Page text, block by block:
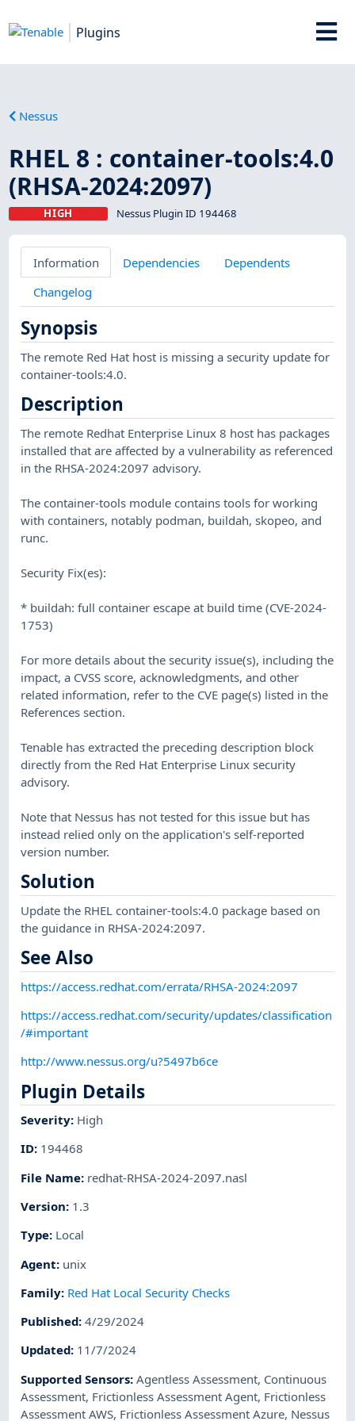
Plugins
Nessus
RHEL 8 : container-tools:4.0
(RHSA-2024:2097)
HIGH Nessus Plugin ID 194468
Information Dependencies
Dependents
Changelog
Synopsis
The remote Red Hat host is missing a security update for
container-tools:4.0.
Description
The remote Redhat Enterprise Linux 8 host has packages
installed that are affected by a vulnerability as referenced
in the RHSA-2024:2097 advisory.
The container-tools module contains tools for working
with containers, notably podman, buildah, skopeo, and
runc.
Security Fix(es):
* buildah: full container escape at build time (CVE-2024-
1753)
For more details about the security issue(s), including the
impact, a CVSS score, acknowledgments, and other
related information, refer to the CVE page(s) listed in the
References section.
Tenable has extracted the preceding description block
directly from the Red Hat Enterprise Linux security
advisory.
Note that Nessus has not tested for this issue but has
instead relied only on the application's self-reported
version number.
Solution
Update the RHEL container-tools:4.0 package based on
the guidance in RHSA-2024:2097.
See Also
https://access.redhat.com/errata/RHSA-2024:2097
https://access.redhat.com/security/updates/classification
/#important
http://www.nessus.org/u?5497b6ce
Plugin Details
Severity: High
ID: 194468
File Name: redhat-RHSA-2024-2097.nasl
Version: 1.3
Type: Local
Agent: unix
Family: Red Hat Local Security Checks
Published:4/29/2024
Updated: 11/7/2024
Supported Sensors:Agentless Assessment, Continuous
Assessment, Frictionless Assessment Agent, Frictionless
Assessment AWS, Frictionless Assessment Azure, Nessus